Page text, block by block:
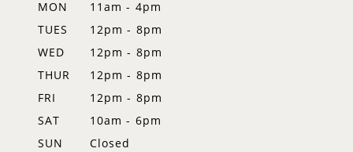
MON
11am - 4pm
TUES
12pm - 8pm
WED
12pm - 8pm
THUR
12pm - 8pm
FRI
12pm - 8pm
SAT
10am - 6pm
SUN
Closed